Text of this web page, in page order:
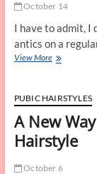
October 14
I have to admit, I
antics on a
View MoreKeeping
There)
With
the
Kardashians
PUBIC HAIRSTYLES
A New
Hairstyle
October 6